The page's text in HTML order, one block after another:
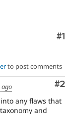
Tourism
Site
Issue
Newsletters
Drupal
#1
to post comments
#2
ago
any flaws that
and